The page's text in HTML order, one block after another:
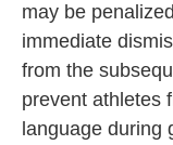
may be
immediate
from the
prevent athletes
language during